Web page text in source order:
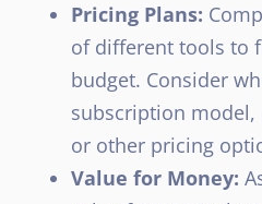
Pricing Plans:
of different tools to
budget. Consider
subscription model,
or other pricing
Value for Money: